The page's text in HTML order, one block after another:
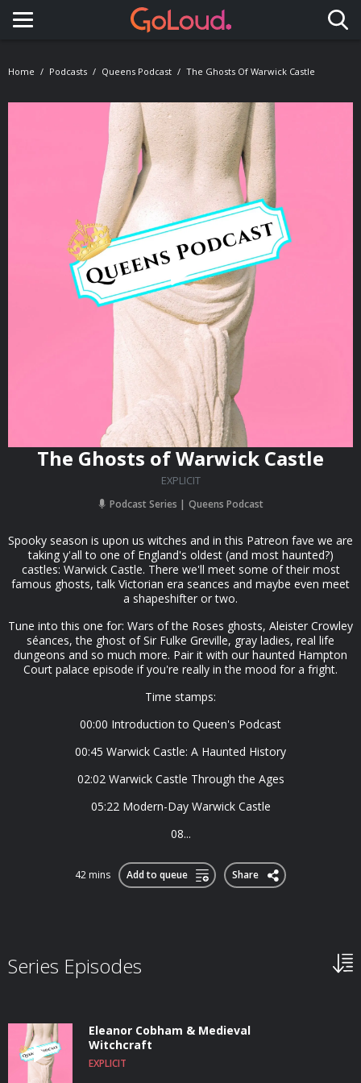
Toggle navigation
Home Podcasts Queens Podcast The Ghosts Of Warwick Castle
The Ghosts of Warwick Castle
EXPLICIT
Podcast Series Queens Podcast
Spooky season is upon us witches and in this Patreon fave we are
taking y'all to one of England's oldest (and most haunted?)
castles: Warwick Castle. There we'll meet some of their most
famous ghosts, talk Victorian era seances and maybe even meet
a shapeshifter or two.
Tune into this one for: Wars of the Roses ghosts, Aleister Crowley
séances, the ghost of Sir Fulke Greville, gray ladies, real life
dungeons and so much more. Pair it with our haunted Hampton
Court palace episode if you're really in the mood for a fright.
Time stamps:
00:00 Introduction to Queen's Podcast
00:45 Warwick Castle: A Haunted History
02:02 Warwick Castle Through the Ages
05:22 Modern-Day Warwick Castle
08...
42 mins Add to queue Share
Series Episodes
Eleanor Cobham & Medieval
Witchcraft
EXPLICIT